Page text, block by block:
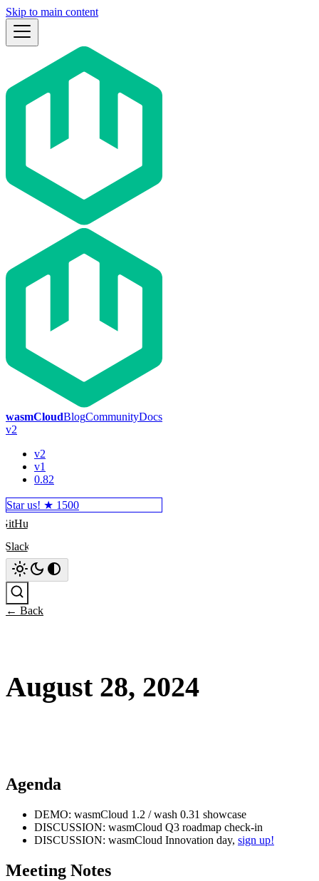
Skip to main content
wasmCloudBlogCommunityDocs
v2
v2
v1
0.82
Star us! ★ 1500
GitHub
Slack
← Back
August 28, 2024
Agenda
DEMO: wasmCloud 1.2 / wash 0.31 showcase
DISCUSSION: wasmCloud Q3 roadmap check-in
DISCUSSION: wasmCloud Innovation day, sign up!
Meeting Notes